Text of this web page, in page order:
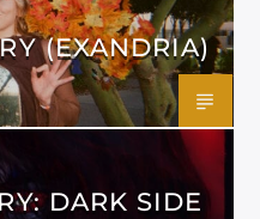
(EXANDRIA)
DARK SIDE